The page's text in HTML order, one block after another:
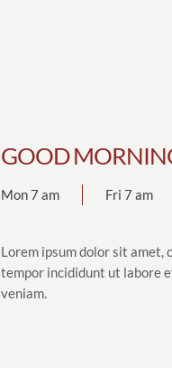
GOOD
Mon 7 am Fri 7 am
Lorem ipsum dolor sit amet,
tempor incididunt ut labore
veniam.